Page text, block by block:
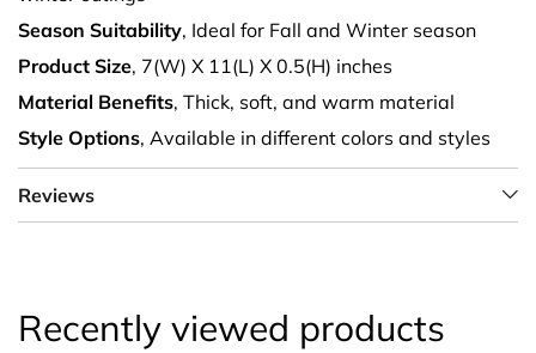
Season Suitability, Ideal for Fall and Winter season
Product Size, 7(W) X 11(L) X 0.5(H) inches
Material Benefits, Thick, soft, and warm material
Style Options, Available in different colors and styles
Reviews
Recently viewed products